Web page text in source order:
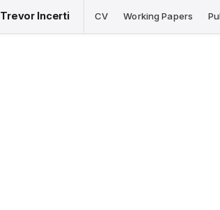
Trevor Incerti CV Working Papers